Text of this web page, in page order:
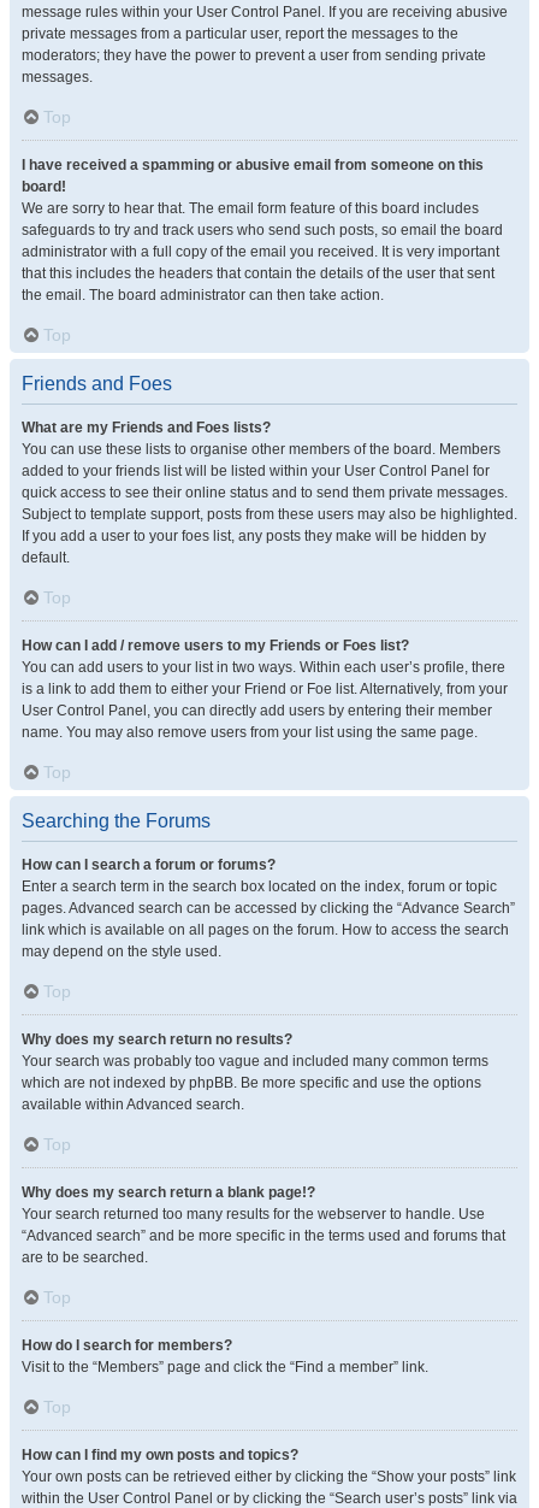
message rules within your User Control Panel. If you are receiving abusive
private messages from a particular user, report the messages to the
moderators; they have the power to prevent a user from sending private
messages.
Top
I have received a spamming or abusive email from someone on this
board!
We are sorry to hear that. The email form feature of this board includes
safeguards to try and track users who send such posts, so email the board
administrator with a full copy of the email you received. It is very important
that this includes the headers that contain the details of the user that sent
the email. The board administrator can then take action.
Top
Friends and Foes
What are my Friends and Foes lists?
You can use these lists to organise other members of the board. Members
added to your friends list will be listed within your User Control Panel for
quick access to see their online status and to send them private messages.
Subject to template support, posts from these users may also be highlighted.
If you add a user to your foes list, any posts they make will be hidden by
default.
Top
How can I add / remove users to my Friends or Foes list?
You can add users to your list in two ways. Within each user’s profile, there
is a link to add them to either your Friend or Foe list. Alternatively, from your
User Control Panel, you can directly add users by entering their member
name. You may also remove users from your list using the same page.
Top
Searching the Forums
How can I search a forum or forums?
Enter a search term in the search box located on the index, forum or topic
pages. Advanced search can be accessed by clicking the “Advance Search”
link which is available on all pages on the forum. How to access the search
may depend on the style used.
Top
Why does my search return no results?
Your search was probably too vague and included many common terms
which are not indexed by phpBB. Be more specific and use the options
available within Advanced search.
Top
Why does my search return a blank page!?
Your search returned too many results for the webserver to handle. Use
“Advanced search” and be more specific in the terms used and forums that
are to be searched.
Top
How do I search for members?
Visit to the “Members” page and click the “Find a member” link.
Top
How can I find my own posts and topics?
Your own posts can be retrieved either by clicking the “Show your posts” link
within the User Control Panel or by clicking the “Search user’s posts” link via